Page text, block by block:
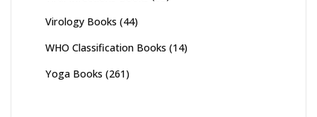
Virology Books (44)
WHO Classification Books (14)
Yoga Books (261)